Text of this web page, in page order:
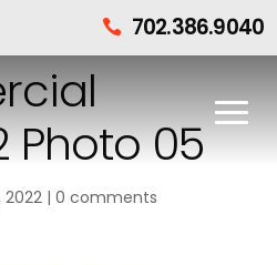
 702.386.9040
Photo 05
2022| 0 comments